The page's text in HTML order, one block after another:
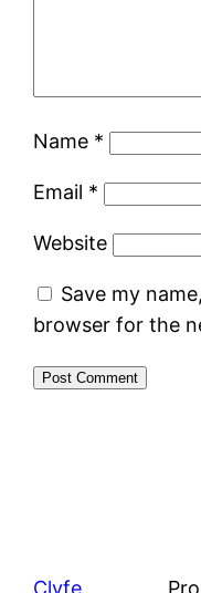
Name *
Email *
Website
Save my
browser for the
Clyfe